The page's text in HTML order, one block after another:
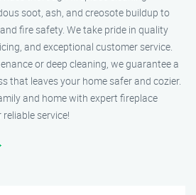
soot, ash, and creosote buildup to
fire safety. We take pride in quality
and exceptional customer service.
or deep cleaning, we guarantee a
that leaves your home safer and cozier.
and home with expert fireplace
service!